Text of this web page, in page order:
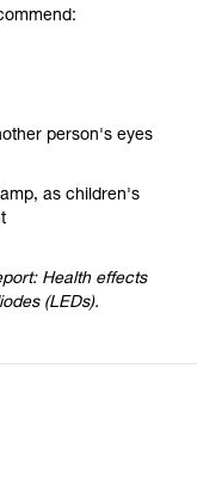
person's eyes
as children's
Health effects
(LEDs).